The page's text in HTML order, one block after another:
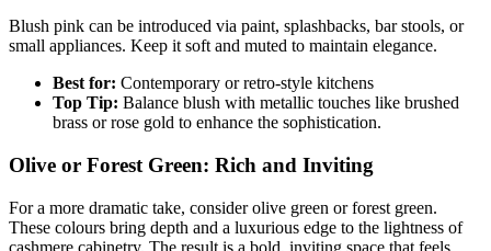
Blush pink can be introduced via paint, splashbacks, bar stools, or
small appliances. Keep it soft and muted to maintain elegance.
Best for: Contemporary or retro-style kitchens
Top Tip: Balance blush with metallic touches like brushed
brass or rose gold to enhance the sophistication.
Olive or Forest Green: Rich and Inviting
For a more dramatic take, consider olive green or forest green.
These colours bring depth and a luxurious edge to the lightness of
cashmere cabinetry. The result is a bold, inviting space that feels